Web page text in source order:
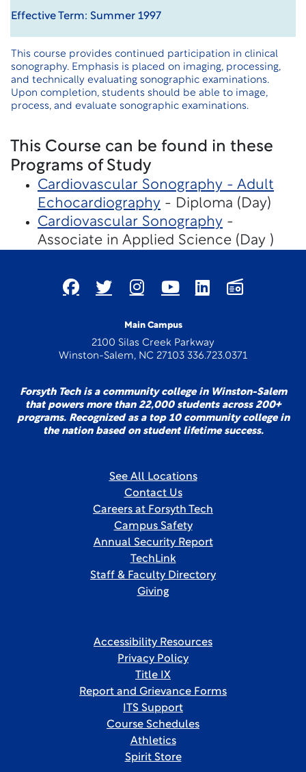
Effective Term: Summer 1997
This course provides continued participation in clinical
sonography. Emphasis is placed on imaging, processing,
and technically evaluating sonographic examinations.
Upon completion, students should be able to image,
process, and evaluate sonographic examinations.
This Course can be found in these
Programs of Study
Cardiovascular Sonography - Adult
Echocardiography - Diploma (Day)
Cardiovascular Sonography -
Associate in Applied Science (Day )
Main Campus
2100 Silas Creek Parkway
Winston-Salem, NC 27103 336.723.0371
Forsyth Tech is a community college in Winston-Salem
that powers more than 22,000 students across 200+
programs. Recognized as a top 10 community college in
the nation based on student lifetime success.
See All Locations
Contact Us
Careers at Forsyth Tech
Campus Safety
Annual Security Report
TechLink
Staff & Faculty Directory
Giving
Accessibility Resources
Privacy Policy
Title IX
Report and Grievance Forms
ITS Support
Course Schedules
Athletics
Spirit Store